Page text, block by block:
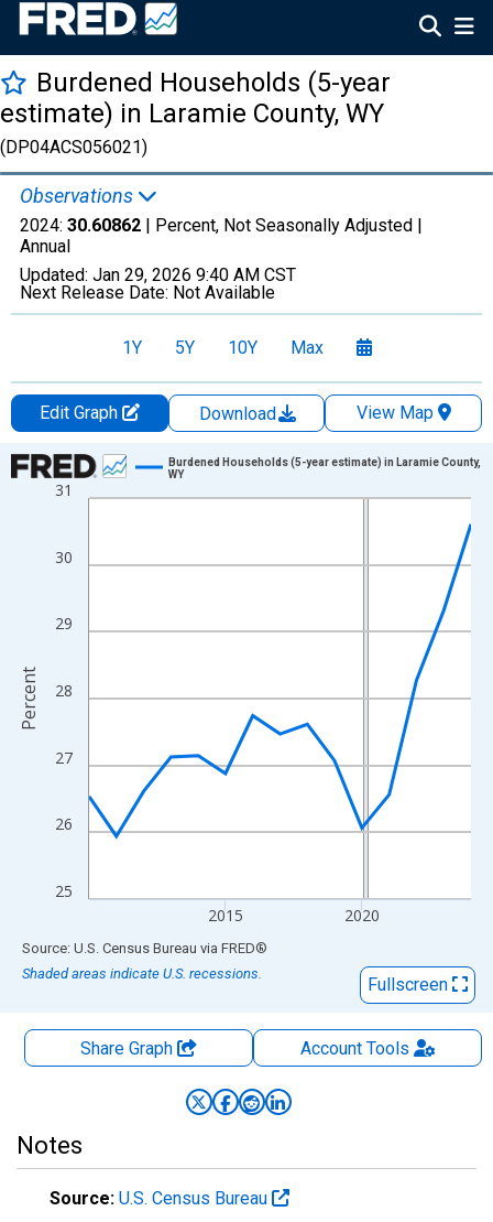
Burdened Households (5-year
estimate) in Laramie County, WY
(DP04ACS056021)
Observations
2024: 30.60862 | Percent, Not Seasonally Adjusted |
Annual
Updated: Jan 29, 2026 9:40 AM CST
Next Release Date: Not Available
1Y 5Y 10Y Max
Edit Graph Download
View Map
Chart
Line chart with 15 data points.
The chart has 1 X axis displaying xAxis. Data ranges from
25
26
27
28
29
30
31
2015 2020
Burdened Households (5-year estimate) in Laramie County,
WY
Percent
End of interactive chart.
Source: U.S. Census Bureau via FRED®
Shaded areas indicate U.S. recessions.
Fullscreen
Share Graph AccountTools
Notes
Source: U.S. Census Bureau